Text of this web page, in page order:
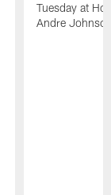
Tuesday at
Andre